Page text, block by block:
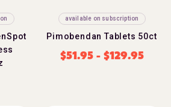
available on subscription
Pimobendan Tablets 50ct
$51.95- $129.95